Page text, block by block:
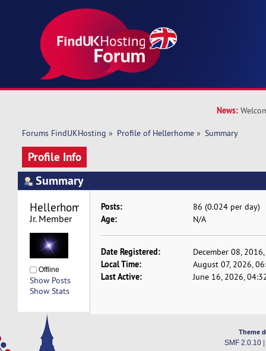
News:
Forums FindUKHosting » Profile of Hellerhome » Summary
Profile Info
Summary
Jr. Member
Offline
Show Posts
Show Stats
Posts: 86 (0.024 per day)
Age: N/A
Date Registered: December 08,
Local Time: August 07, 2026,
Last Active: June 16, 2026,
Theme
SMF 2.0.10|